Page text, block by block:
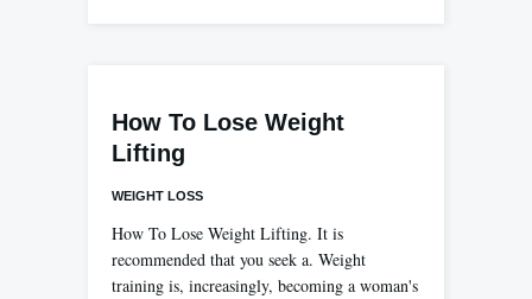
How To Lose Weight
Lifting
WEIGHT LOSS
How To Lose Weight Lifting. It is
recommended that you seek a. Weight
training is, increasingly, becoming a woman's